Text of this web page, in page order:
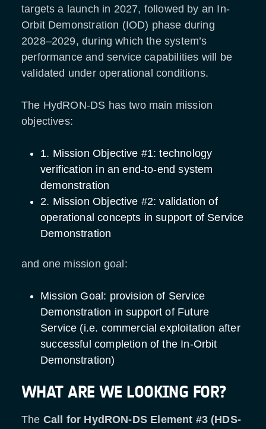
targets a launch in 2027, followed by an In-
Orbit Demonstration (IOD) phase during
2028–2029, during which the system’s
performance and service capabilities will be
validated under operational conditions.
The HydRON-DS has two main mission
objectives:
1. Mission Objective #1: technology
verification in an end-to-end system
demonstration
2. Mission Objective #2: validation of
operational concepts in support of Service
Demonstration
and one mission goal:
Mission Goal: provision of Service
Demonstration in support of Future
Service (i.e. commercial exploitation after
successful completion of the In-Orbit
Demonstration)
WHAT ARE WE LOOKING FOR?
The Call for HydRON-DS Element #3 (HDS-